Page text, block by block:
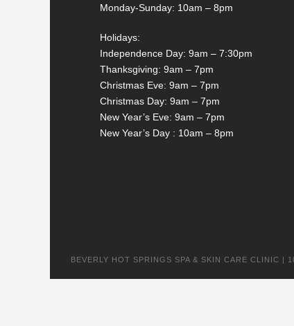
Monday-Sunday: 10am – 8pm
Holidays:
Independence Day: 9am – 7:30pm
Thanksgiving: 9am – 7pm
Christmas Eve: 9am – 7pm
Christmas Day: 9am – 7pm
New Year’s Eve: 9am – 7pm
New Year’s Day : 10am – 8pm
BEVERLY HOT SPRINGS SPA & SKIN CARE CLINIC |